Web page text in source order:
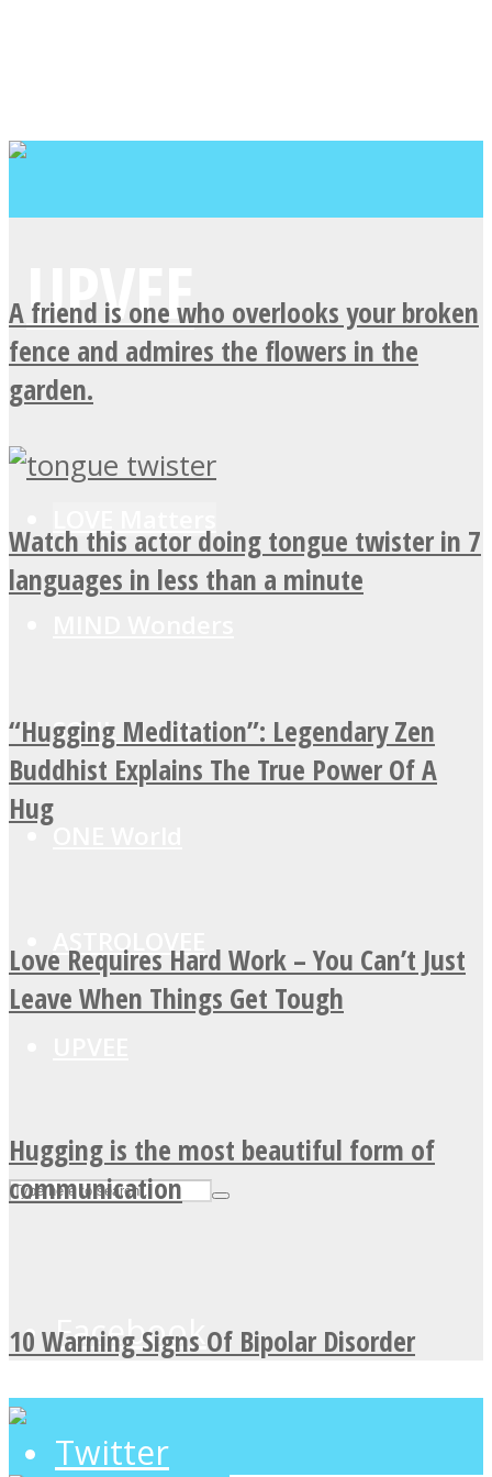
SOUL Mends
ASTROLOVEE
Facebook
Twitter
A friend is one who overlooks your broken
fence and admires the flowers in the
garden.
Watch this actor doing tongue twister in 7
languages in less than a minute
“Hugging Meditation”: Legendary Zen
Buddhist Explains The True Power Of A
Hug
Love Requires Hard Work – You Can’t Just
Leave When Things Get Tough
Hugging is the most beautiful form of
communication
10 Warning Signs Of Bipolar Disorder